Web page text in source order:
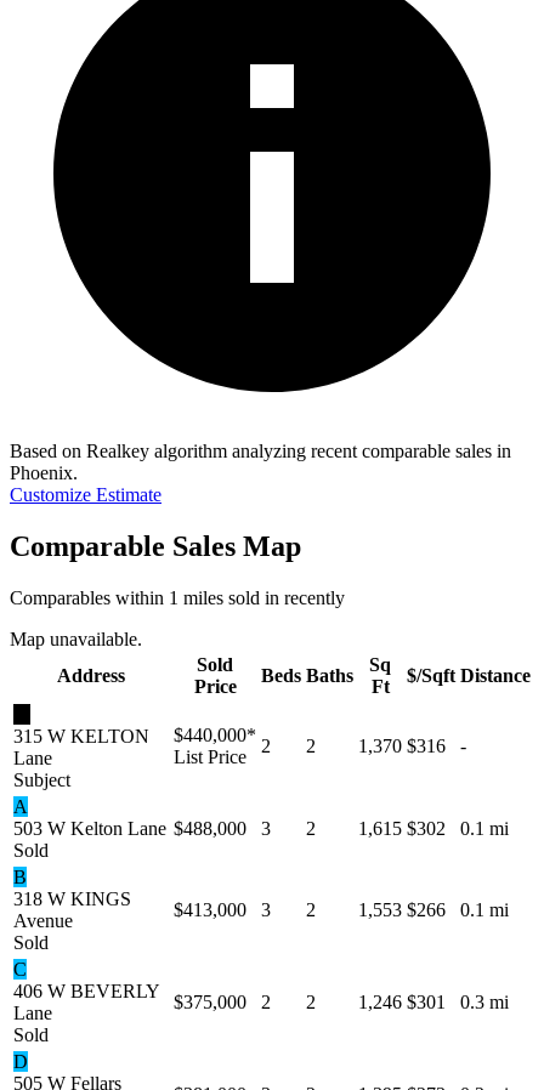
Based on Realkey algorithm analyzing recent comparable sales in
Phoenix.
Customize Estimate
Comparable Sales Map
Comparables within 1 miles sold in recently
Map unavailable.
Address
Sold
Price
Beds Baths
Sq
Ft
$/Sqft Distance
315 W KELTON
Lane
Subject
$440,000*
List Price
2 2 1,370 $316 -
A
503 W Kelton Lane
Sold
$488,000 3 2 1,615 $302 0.1 mi
B
318 W KINGS
Avenue
Sold
$413,000 3 2 1,553 $266 0.1 mi
C
406 W BEVERLY
Lane
Sold
$375,000 2 2 1,246 $301 0.3 mi
D
505 W Fellars